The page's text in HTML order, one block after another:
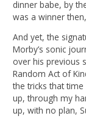
dinner babe, by
was a winner
And yet, the
Morby’s sonic
over his previous
Random Act of
the tricks that
up, through my
up, with no plan,